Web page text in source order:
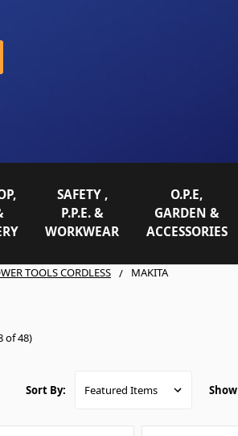
SAFETY ,
P.P.E. &
WORKWEAR
O.P.E,
GARDEN &
ACCESSORIES
TOOLS CORDLESS
MAKITA
of 48)
Sort By: Show